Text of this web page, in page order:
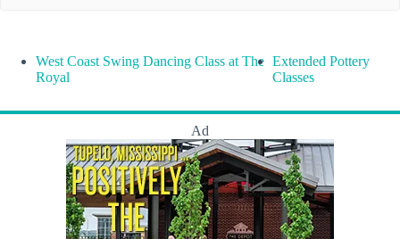
West Coast Swing Dancing Class at The
Royal
Extended Pottery
Classes
Ad